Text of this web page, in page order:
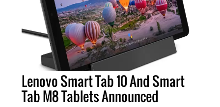
Lenovo Smart Tab 10 And Smart
Tab M8 Tablets Announced